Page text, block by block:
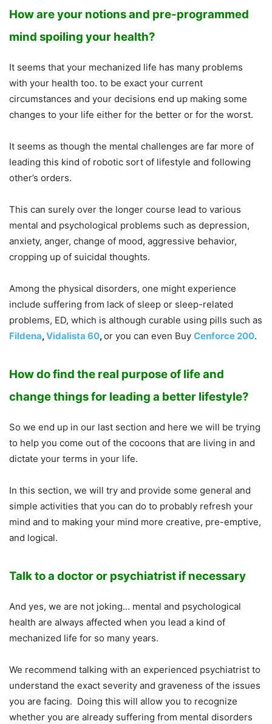
How are your notions and pre-programmed
mind spoiling your health?
It seems that your mechanized life has many problems
with your health too. to be exact your current
circumstances and your decisions end up making some
changes to your life either for the better or for the worst.
It seems as though the mental challenges are far more of
leading this kind of robotic sort of lifestyle and following
other’s orders.
This can surely over the longer course lead to various
mental and psychological problems such as depression,
anxiety, anger, change of mood, aggressive behavior,
cropping up of suicidal thoughts.
Among the physical disorders, one might experience
include suffering from lack of sleep or sleep-related
problems, ED, which is although curable using pills such as
Fildena,Vidalista 60,or you can even Buy Cenforce 200.
How do find the real purpose of life and
change things for leading a better lifestyle?
So we end up in our last section and here we will be trying
to help you come out of the cocoons that are living in and
dictate your terms in your life.
In this section, we will try and provide some general and
simple activities that you can do to probably refresh your
mind and to making your mind more creative, pre-emptive,
and logical.
Talk to a doctor or psychiatrist if necessary
And yes, we are not joking… mental and psychological
health are always affected when you lead a kind of
mechanized life for so many years.
We recommend talking with an experienced psychiatrist to
understand the exact severity and graveness of the issues
you are facing. Doing this will allow you to recognize
whether you are already suffering from mental disorders